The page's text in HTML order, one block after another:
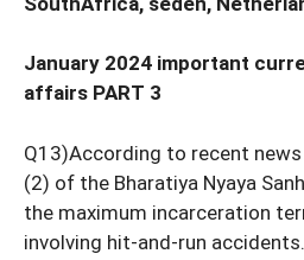
January 2024 important
affairs PART 3
Q13)According to recent
(2) of the Bharatiya Nyaya
the maximum incarceration
involving hit-and-run accidents.